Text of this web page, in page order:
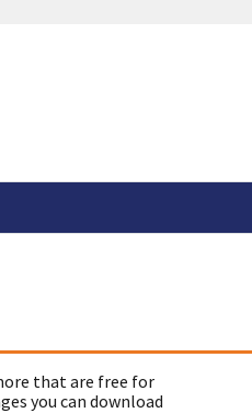
that are free for
you can download